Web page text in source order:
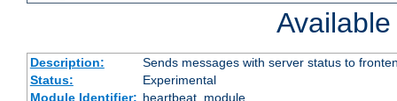
Description:
Sends messages with server status to
Status:
Experimental
Module Identifier: heartbeat_module